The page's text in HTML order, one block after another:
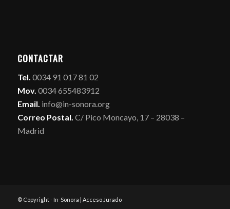
CONTACTAR
Tel. 0034 91 017 81 02
Mov. 0034 655483912
Email. info@in-sonora.org
Correo Postal. C/ Pico Moncayo, 17 – 28038 –
Madrid
© Copyright - In-Sonora | Acceso Jurado